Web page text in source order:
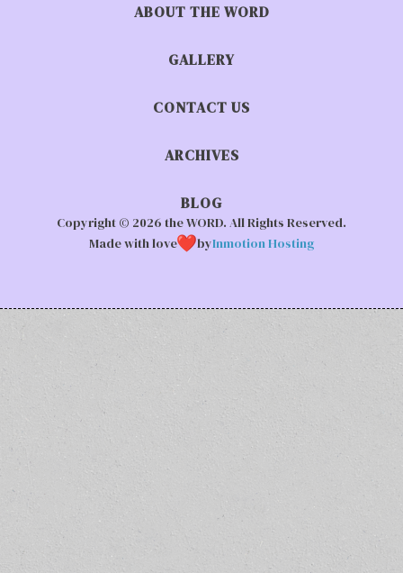
ABOUT THE WORD
GALLERY
CONTACT US
ARCHIVES
BLOG
Copyright © 2026 the WORD. All Rights Reserved.
Made with love
byInmotion Hosting